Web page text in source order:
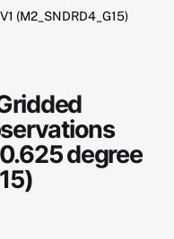
(M2_SNDRD4_G15)
degree